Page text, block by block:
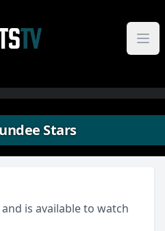
Stars
is available to watch